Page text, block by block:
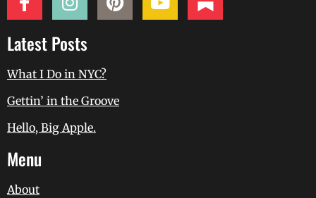
Latest Posts
What I Do in NYC?
Gettin’ in the Groove
Hello, Big Apple.
Menu
About